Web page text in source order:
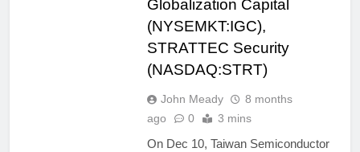
Globalization Capital
(NYSEMKT:IGC),
STRATTEC Security
(NASDAQ:STRT)
John Meady
8 months
ago
0 3 mins
On Dec 10, Taiwan Semiconductor